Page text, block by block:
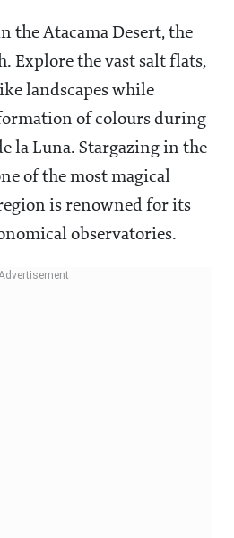
the Atacama Desert, the
Explore the vast salt flats,
landscapes while
of colours during
la Luna. Stargazing in the
of the most magical
is renowned for its
observatories.